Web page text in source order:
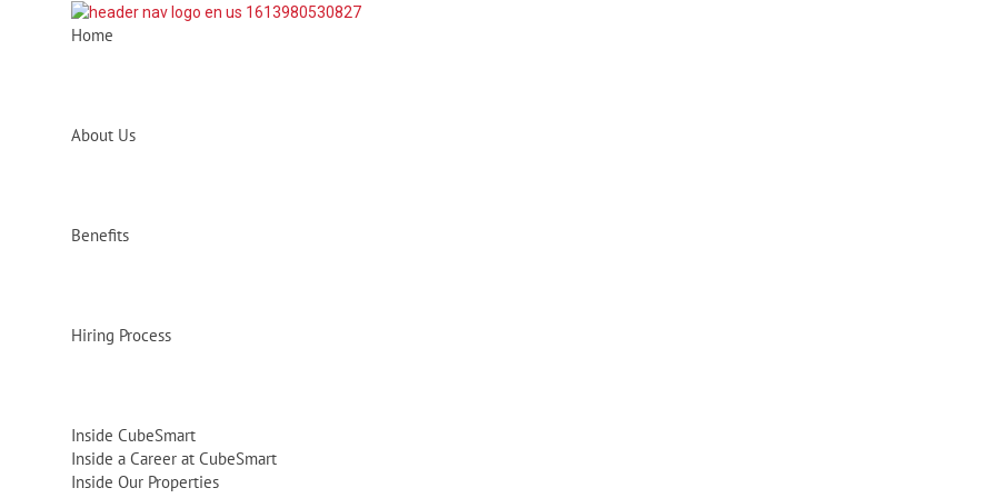
Home
About Us
Benefits
Hiring Process
Inside CubeSmart
Inside a Career at CubeSmart
Inside Our Properties